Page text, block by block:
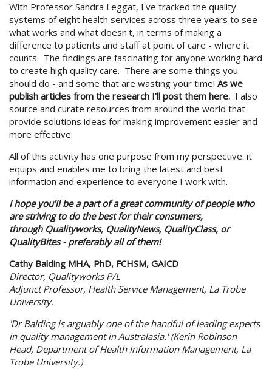
With Professor Sandra Leggat, I've tracked the quality
systems of eight health services across three years to see
what works and what doesn't, in terms of making a
difference to patients and staff at point of care - where it
counts. The findings are fascinating for anyone working hard
to create high quality care. There are some things you
should do - and some that are wasting your time! As we
publish articles from the research I'll post them here. I also
source and curate resources from around the world that
provide solutions ideas for making improvement easier and
more effective.
All of this activity has one purpose from my perspective: it
equips and enables me to bring the latest and best
information and experience to everyone I work with.
I hope you’ll be a part of a great community of people who
are striving to do the best for their consumers,
through Qualityworks, QualityNews, QualityClass, or
QualityBites - preferably all of them!
Cathy Balding MHA, PhD, FCHSM, GAICD
Director, Qualityworks P/L
Adjunct Professor, Health Service Management, La Trobe
University.
'Dr Balding is arguably one of the handful of leading experts
in quality management in Australasia.' (Kerin Robinson
Head, Department of Health Information Management, La
Trobe University.)